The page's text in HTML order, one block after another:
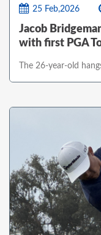
25 Feb,2026
Jacob
with first PGA
The 26-year-old